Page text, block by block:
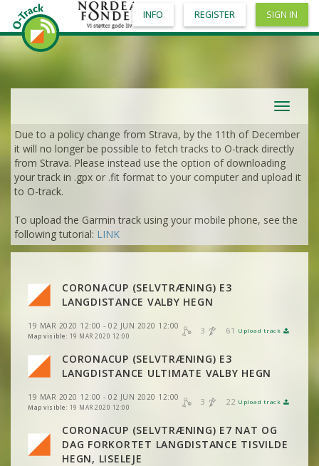
Toggle
Due to a policy change from Strava, by the 11th of December
it will no longer be possible to fetch tracks to O-track directly
from Strava. Please instead use the option of downloading
your track in .gpx or .fit format to your computer and upload it
to O-track.
To upload the Garmin track using your mobile phone, see the
following tutorial: LINK
CORONACUP (SELVTRÆNING) E3
LANGDISTANCE VALBY HEGN
19 MAR 2020 12:00 - 02 JUN 2020 12:00
Map visible: 19 MAR 2020 12:00
3 61 Upload track
VIEW 2DRERUN
VIEW 2DRERUN
CORONACUP (SELVTRÆNING) E3
LANGDISTANCE ULTIMATE VALBY HEGN
19 MAR 2020 12:00 - 02 JUN 2020 12:00
Map visible: 19 MAR 2020 12:00
3 22 Upload track
VIEW 2DRERUN
VIEW 2DRERUN
VIEW 2DRERUN
CORONACUP (SELVTRÆNING) E7 NAT OG
DAG FORKORTET LANGDISTANCE TISVILDE
HEGN, LISELEJE
VIEW 2DRERUN
INFO REGISTER SIGN IN